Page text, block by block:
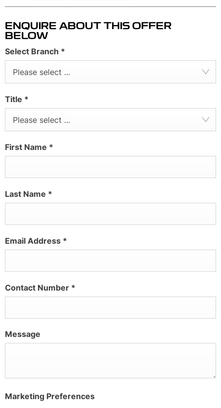
ENQUIRE ABOUT THIS OFFER
BELOW
Select Branch *
Please select ...
Title *
Please select ...
First Name *
Last Name *
Email Address *
Contact Number *
Message
Marketing Preferences